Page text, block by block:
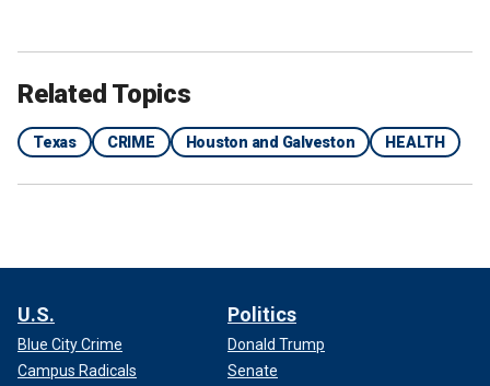
Related Topics
Texas CRIME Houston and Galveston HEALTH
U.S.
Blue City Crime
Campus Radicals
Politics
Donald Trump
Senate